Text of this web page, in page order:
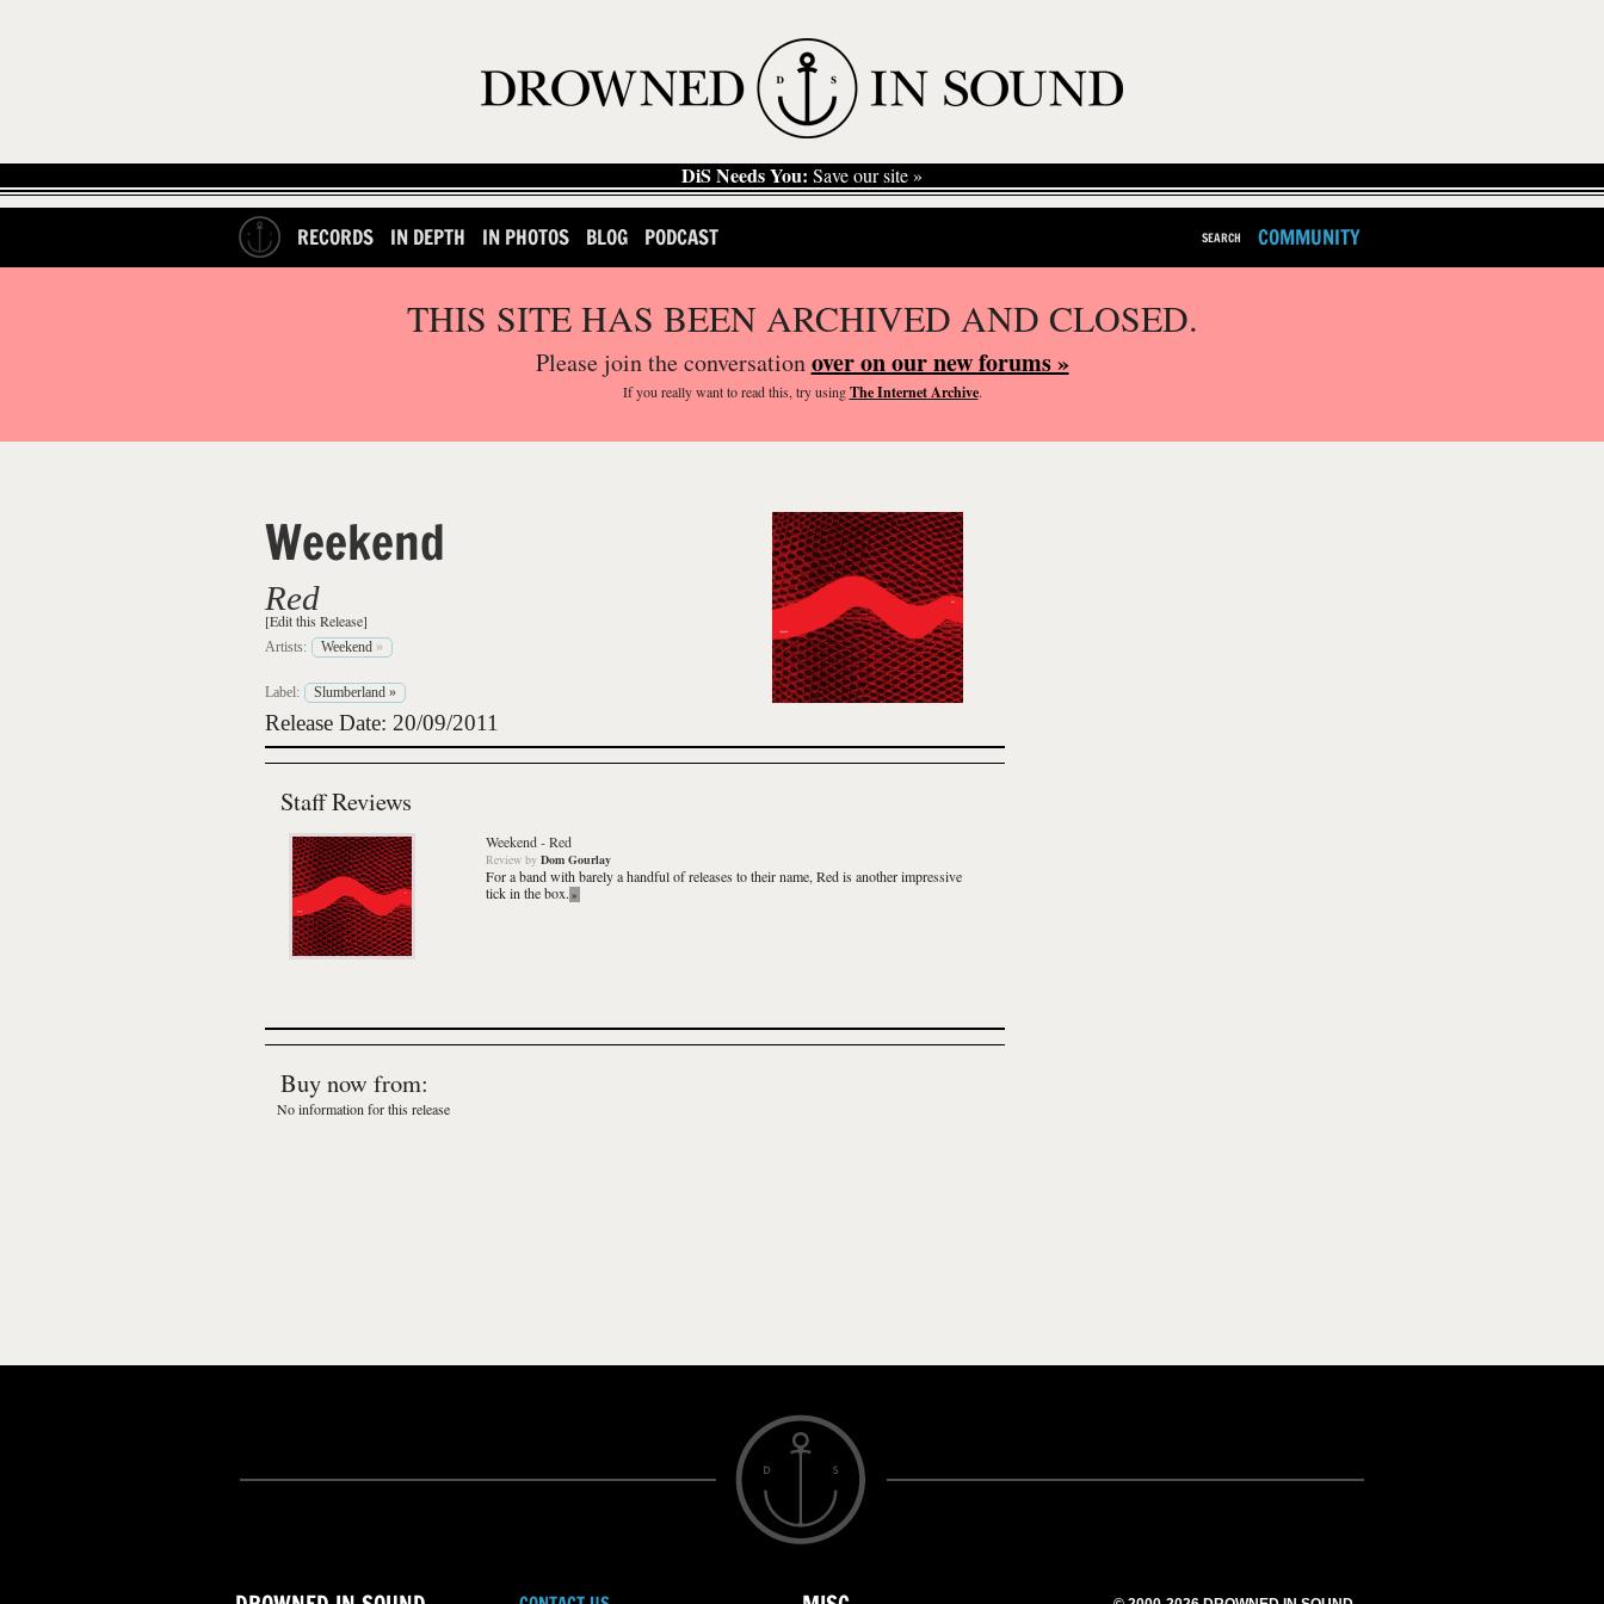
DiS Needs You: Save our site »
RECORDS IN DEPTH IN PHOTOS BLOG PODCAST SEARCH COMMUNITY
THIS SITE HAS BEEN ARCHIVED AND CLOSED.
Please join the conversationover on our new forums »
If you reallywant to read this, try usingThe Internet Archive.
Weekend
Red
[Edit this Release]
Artists: Weekend »
Label: Slumberland »
Release Date: 20/09/2011
Staff Reviews
Weekend-Red
Review by Dom Gourlay
For a band with barely a handful of releases to their name, Redis another impressive
tick in the box. »
Buy now from:
No information for this release